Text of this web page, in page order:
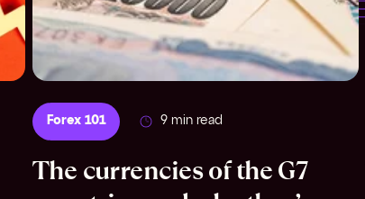
Forex 101 9 min read
The currencies of the G7